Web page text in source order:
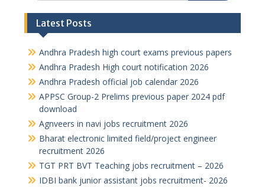
Latest Posts
Andhra Pradesh high court exams previous papers
Andhra Pradesh High court notification 2026
Andhra Pradesh official job calendar 2026
APPSC Group-2 Prelims previous paper 2024 pdf
download
Agnveers in navi jobs recruitment 2026
Bharat electronic limited field/project engineer
recruitment 2026
TGT PRT BVT Teaching jobs recruitment – 2026
IDBI bank junior assistant jobs recruitment- 2026